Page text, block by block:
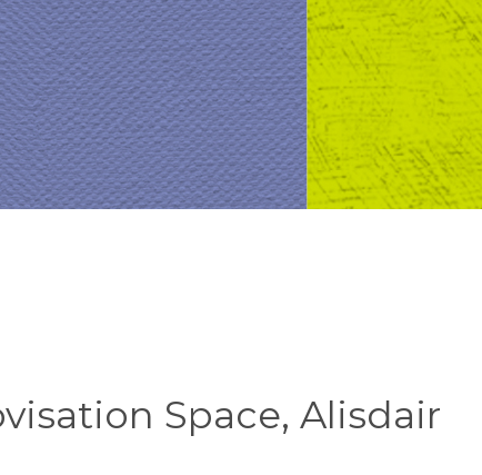
Space, Alisdair